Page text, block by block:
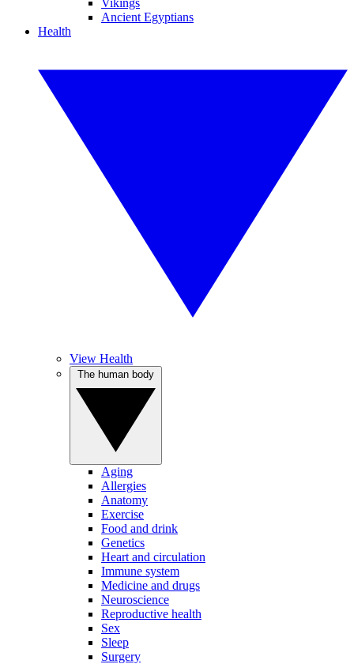
Vikings
Ancient Egyptians
Health
View Health
Aging
Allergies
Anatomy
Exercise
Food and drink
Genetics
Heart and circulation
Immune system
Medicine and drugs
Neuroscience
Reproductive health
Sex
Sleep
Surgery